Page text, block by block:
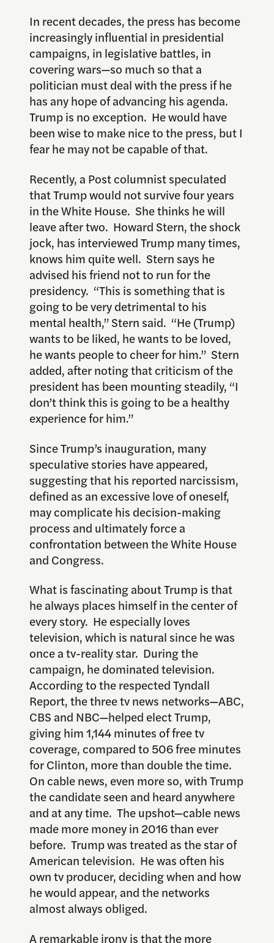
In recent decades, the press has become
increasingly influential in presidential
campaigns, in legislative battles, in
covering wars—so much so that a
politician must deal with the press if he
has any hope of advancing his agenda.
Trump is no exception. He would have
been wise to make nice to the press, but I
fear he may not be capable of that.
Recently, a Post columnist speculated
that Trump would not survive four years
in the White House. She thinks he will
leave after two. Howard Stern, the shock
jock, has interviewed Trump many times,
knows him quite well. Stern says he
advised his friend not to run for the
presidency. “This is something that is
going to be very detrimental to his
mental health,” Stern said. “He (Trump)
wants to be liked, he wants to be loved,
he wants people to cheer for him.” Stern
added, after noting that criticism of the
president has been mounting steadily, “I
don’t think this is going to be a healthy
experience for him.”
Since Trump’s inauguration, many
speculative stories have appeared,
suggesting that his reported narcissism,
defined as an excessive love of oneself,
may complicate his decision-making
process and ultimately force a
confrontation between the White House
and Congress.
What is fascinating about Trump is that
he always places himself in the center of
every story. He especially loves
television, which is natural since he was
once a tv-reality star. During the
campaign, he dominated television.
According to the respected Tyndall
Report, the three tv news networks—ABC,
CBS and NBC—helped elect Trump,
giving him 1,144 minutes of free tv
coverage, compared to 506 free minutes
for Clinton, more than double the time.
On cable news, even more so, with Trump
the candidate seen and heard anywhere
and at any time. The upshot—cable news
made more money in 2016 than ever
before. Trump was treated as the star of
American television. He was often his
own tv producer, deciding when and how
he would appear, and the networks
almost always obliged.
A remarkable irony is that the more